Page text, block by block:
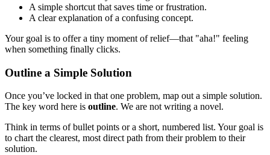
A simple shortcut that saves time or frustration.
A clear explanation of a confusing concept.
Your goal is to offer a tiny moment of relief—that "aha!" feeling
when something finally clicks.
Outline a Simple Solution
Once you’ve locked in that one problem, map out a simple solution.
The key word here is outline. We are not writing a novel.
Think in terms of bullet points or a short, numbered list. Your goal is
to chart the clearest, most direct path from their problem to their
solution.